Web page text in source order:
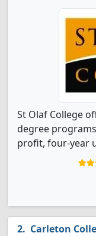
St Olaf College
degree
profit, four-year
Carleton